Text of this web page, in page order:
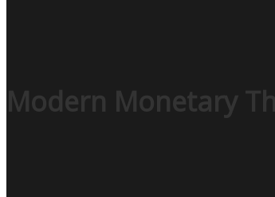
Modern Monetary